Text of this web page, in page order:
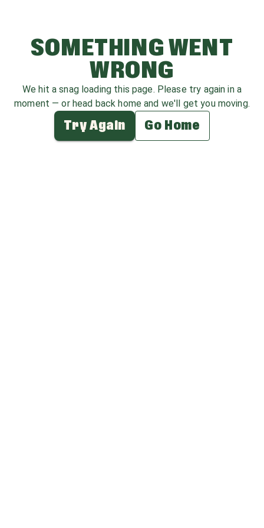
SOMETHING WENT
WRONG
We hit a snag loading this page. Please try again in a
moment — or head back home and we'll get you moving.
Try Again Go Home